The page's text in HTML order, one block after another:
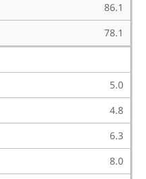
86.1
78.1
5.0
4.8
6.3
8.0